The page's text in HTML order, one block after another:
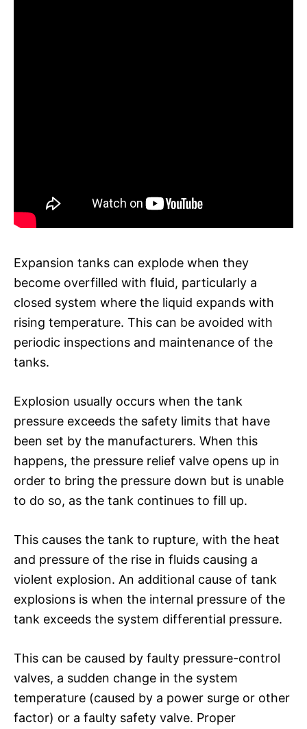
Expansion tanks can explode when they
become overfilled with fluid, particularly a
closed system where the liquid expands with
rising temperature. This can be avoided with
periodic inspections and maintenance of the
tanks.
Explosion usually occurs when the tank
pressure exceeds the safety limits that have
been set by the manufacturers. When this
happens, the pressure relief valve opens up in
order to bring the pressure down but is unable
to do so, as the tank continues to fill up.
This causes the tank to rupture, with the heat
and pressure of the rise in fluids causing a
violent explosion. An additional cause of tank
explosions is when the internal pressure of the
tank exceeds the system differential pressure.
This can be caused by faulty pressure-control
valves, a sudden change in the system
temperature (caused by a power surge or other
factor) or a faulty safety valve. Proper